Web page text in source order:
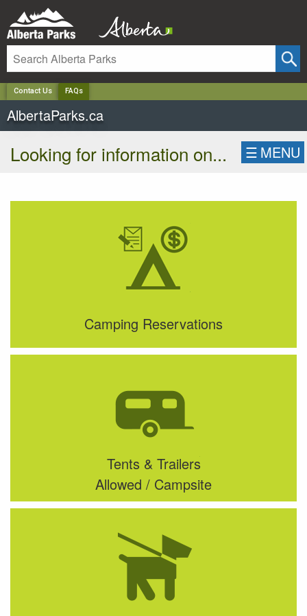
Contact Us FAQs
AlbertaParks.ca
Looking for information on... ☰ MENU
Camping Reservations
Tents & Trailers
Allowed / Campsite